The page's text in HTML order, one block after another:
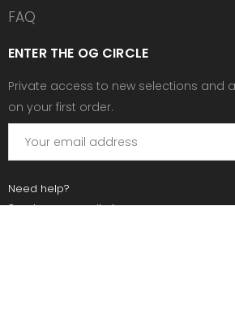
FAQ
ENTER THE OG CIRCLE
Private access to new selections and
on your first order.
Need help?
Send us an email at: